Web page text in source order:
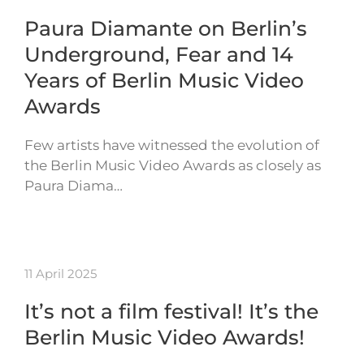
Paura Diamante on Berlin’s
Underground, Fear and 14
Years of Berlin Music Video
Awards
Few artists have witnessed the evolution of
the Berlin Music Video Awards as closely as
Paura Diama…
11 April 2025
It’s not a film festival! It’s the
Berlin Music Video Awards!